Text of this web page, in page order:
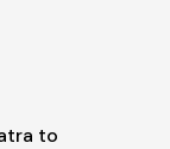
to